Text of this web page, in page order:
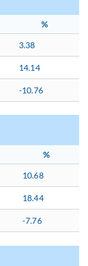
%
3.38
14.14
-10.76
%
10.68
18.44
-7.76